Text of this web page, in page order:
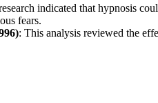
indicated that hypnosis
fears.
: This analysis reviewed the